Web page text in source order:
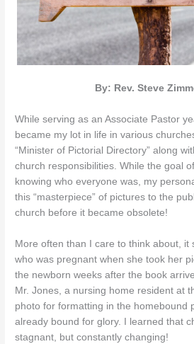
By: Rev. Steve
While serving as an Associate Pastor
became my lot in life in various
“Minister of Pictorial Directory” along
church responsibilities. While the goal
knowing who everyone was, my
this “masterpiece” of pictures to the
church before it became obsolete!
More often than I care to think about, it
who was pregnant when she took her
the newborn weeks after the book
Mr. Jones, a nursing home resident at
photo for formatting in the homebound
already bound for glory. I learned that
stagnant, but constantly changing!